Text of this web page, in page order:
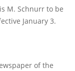
M. Schnurr to be
January 3.
of the